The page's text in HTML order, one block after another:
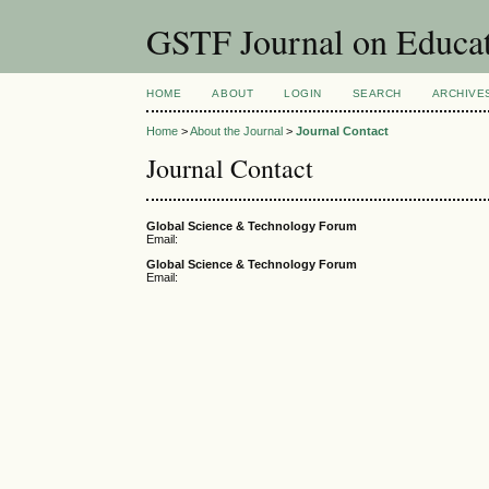
GSTF Journal on
HOME ABOUT LOGIN SEARCH
Home >About the Journal >Journal Contact
Journal Contact
Global Science & Technology Forum
Email:
Global Science & Technology Forum
Email: